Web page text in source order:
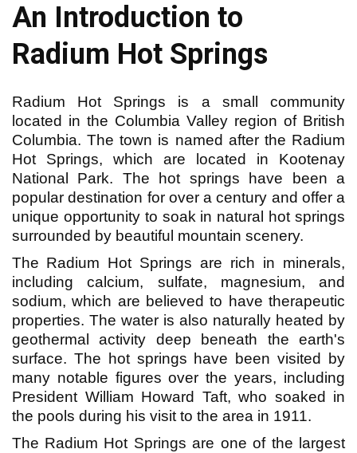
An Introduction to
Radium Hot Springs
Radium Hot Springs is a small community
located in the Columbia Valley region of British
Columbia. The town is named after the Radium
Hot Springs, which are located in Kootenay
National Park. The hot springs have been a
popular destination for over a century and offer a
unique opportunity to soak in natural hot springs
surrounded by beautiful mountain scenery.
The Radium Hot Springs are rich in minerals,
including calcium, sulfate, magnesium, and
sodium, which are believed to have therapeutic
properties. The water is also naturally heated by
geothermal activity deep beneath the earth's
surface. The hot springs have been visited by
many notable figures over the years, including
President William Howard Taft, who soaked in
the pools during his visit to the area in 1911.
The Radium Hot Springs are one of the largest